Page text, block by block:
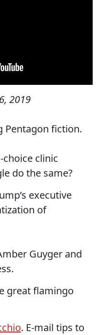
2019
Pentagon fiction.
choice clinic
do the same?
executive
of
Guyger and
great flamingo
. E-mail tips to